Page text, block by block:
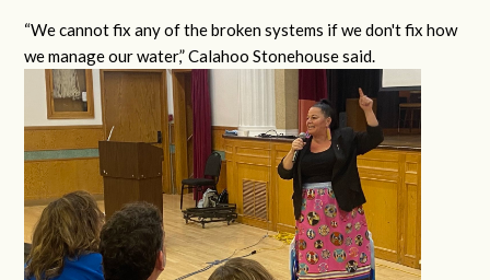
“We cannot fix any of the broken systems if we don't fix how
we manage our water,” Calahoo Stonehouse said.